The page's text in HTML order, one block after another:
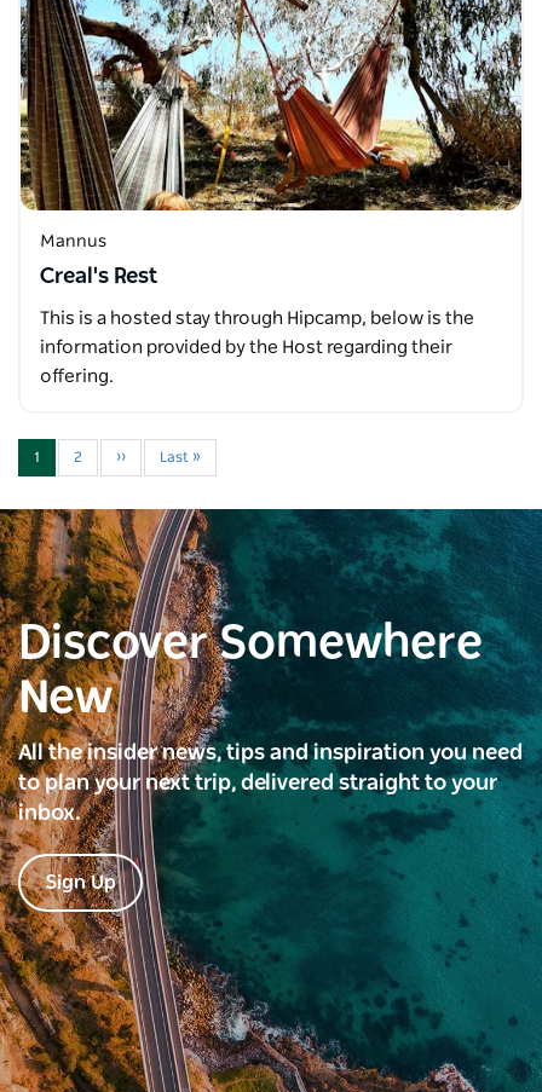
Mannus
Creal's Rest
This is a hosted stay through Hipcamp, below is the
information provided by the Host regarding their
offering.
1 2 ›› Last »
Discover Somewhere
New
All the insider news, tips and inspiration you need
to plan your next trip, delivered straight to your
inbox.
Sign Up